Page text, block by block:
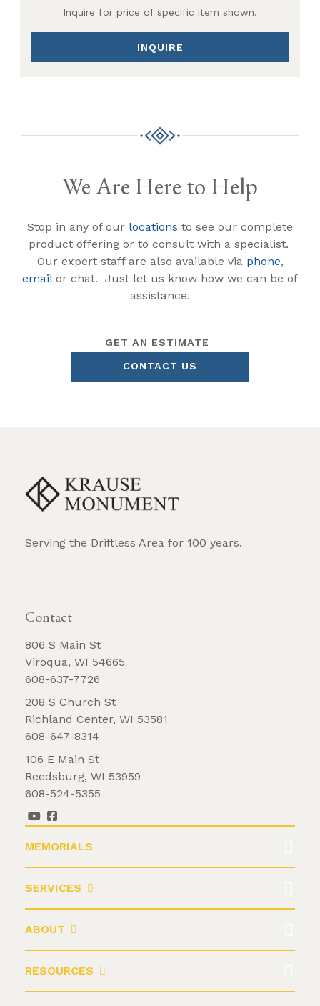
Inquire for price of specific item shown.
INQUIRE
We Are Here to Help
Stop in any of our locations to see our complete
product offering or to consult with a specialist.
Our expert staff are also available via phone,
emailor chat. Just let us know how we can be of
assistance.
GET AN ESTIMATE
CONTACT US
Serving the Driftless Area for 100 years.
Contact
806 S Main St
Viroqua, WI 54665
608-637-7726
208 S Church St
Richland Center, WI 53581
608-647-8314
106 E Main St
Reedsburg, WI 53959
608-524-5355
MEMORIALS
SERVICES
ABOUT
RESOURCES